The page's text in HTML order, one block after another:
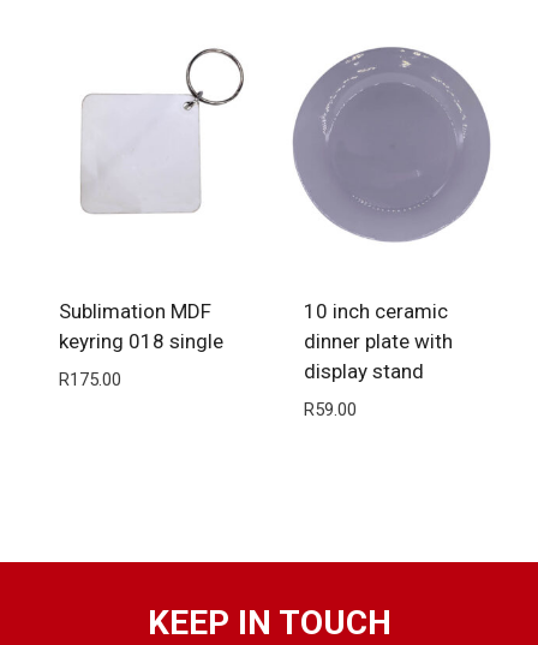
Sublimation MDF
keyring 018 single
R175.00
10 inch ceramic
dinner plate with
display stand
R59.00
KEEP IN TOUCH